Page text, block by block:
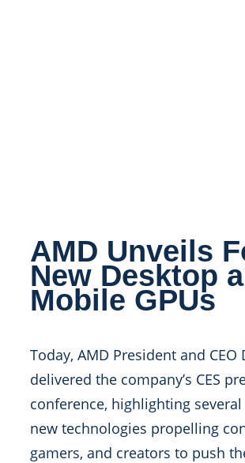
AMD Unveils
New Desktop
Mobile GPUs
Today, AMD President and CEO
delivered the company’s CES
conference, highlighting
new technologies propelling
gamers, and creators to push